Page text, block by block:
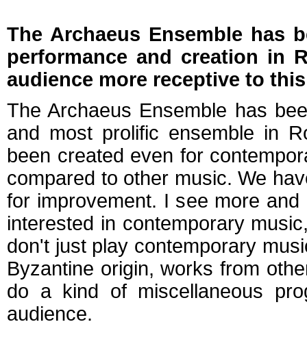
The Archaeus Ensemble has
performance and creation in
audience more receptive to
The Archaeus Ensemble has
and most prolific ensemble in
been created even for
compared to other music. We
for improvement. I see more
interested in contemporary
don't just play contemporary
Byzantine origin, works from
do a kind of miscellaneous
audience.